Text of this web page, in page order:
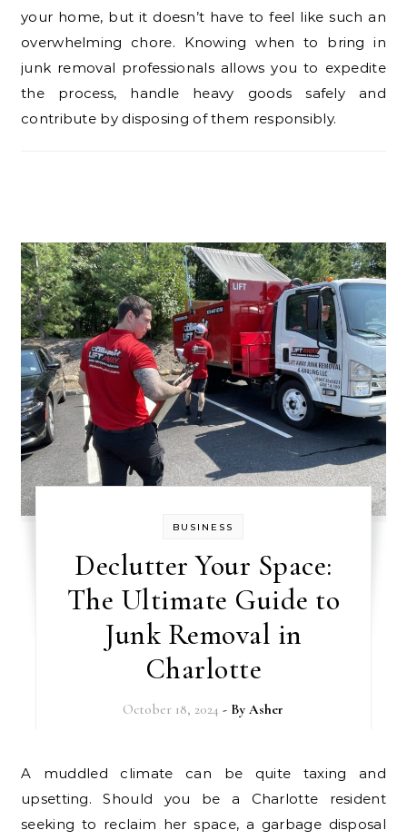
your home, but it doesn’t have to feel like such an
overwhelming chore. Knowing when to bring in
junk removal professionals allows you to expedite
the process, handle heavy goods safely and
contribute by disposing of them responsibly.
BUSINESS
Declutter Your Space:
The Ultimate Guide to
Junk Removal in
Charlotte
October 18, 2024 - ByAsher
A muddled climate can be quite taxing and
upsetting. Should you be a Charlotte resident
seeking to reclaim her space, a garbage disposal